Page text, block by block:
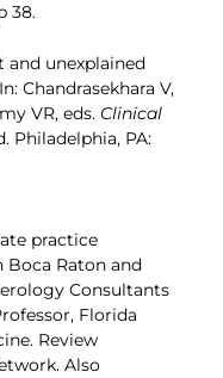
38.
and unexplained
Chandrasekhara V,
VR, eds. Clinical
Philadelphia, PA:
practice
Raton and
Consultants
Florida
Review
Also